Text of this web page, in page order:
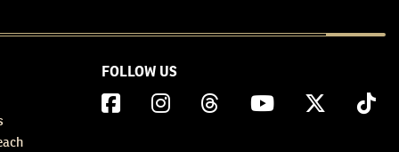
FOLLOW US